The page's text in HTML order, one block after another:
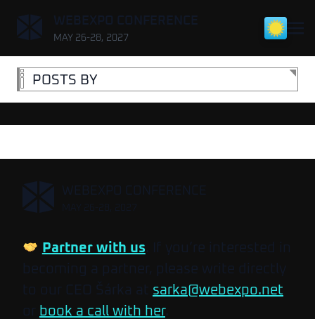
, WEBEXPO CONFERENCE
MAY 26-28, 2027
POSTS BY
, WEBEXPO CONFERENCE
Partner with us. If you’re interested in
becoming a partner, please write directly
to our CEO Šárka at sarka@webexpo.net
or book a call with her.